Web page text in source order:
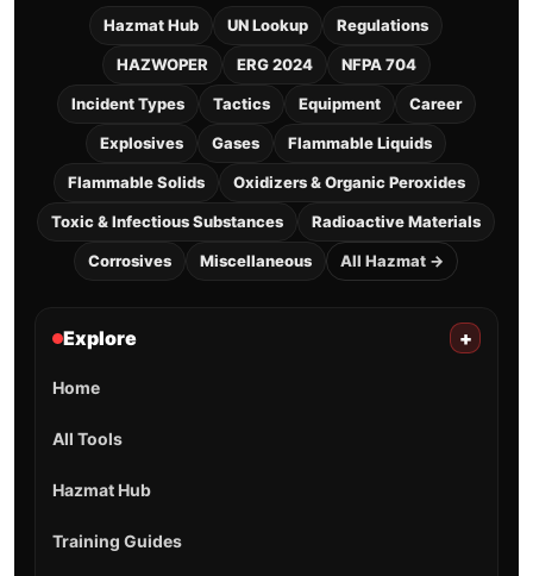
Hazmat Hub UN Lookup Regulations
HAZWOPER ERG 2024 NFPA 704
Incident Types Tactics Equipment Career
Explosives Gases Flammable Liquids
Flammable Solids Oxidizers & Organic Peroxides
Toxic & Infectious Substances Radioactive Materials
Corrosives Miscellaneous All Hazmat →
Explore +
Home
All Tools
Hazmat Hub
Training Guides